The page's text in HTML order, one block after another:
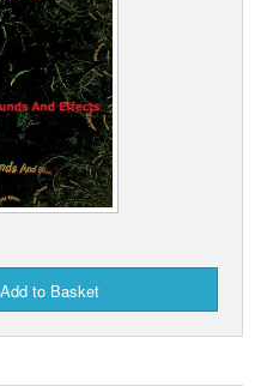
Add to Basket